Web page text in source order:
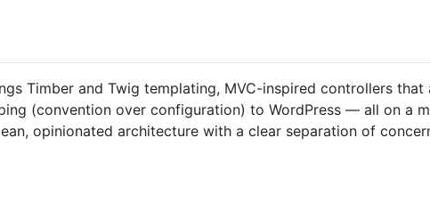
Timber and Twig templating, MVC-inspired controllers that
(convention over configuration) to WordPress — all on a
opinionated architecture with a clear separation of